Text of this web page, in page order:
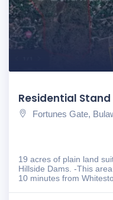
Residential Stand
Fortunes Gate,
19 acres of plain land suitable
Hillside Dams. -This area is 5 minutes from CBC and Petra
10 minutes from